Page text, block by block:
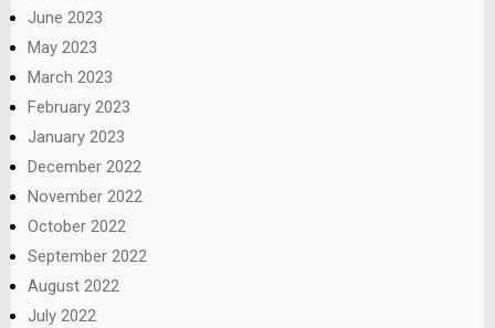
June 2023
May 2023
March 2023
February 2023
January 2023
December 2022
November 2022
October 2022
September 2022
August 2022
July 2022